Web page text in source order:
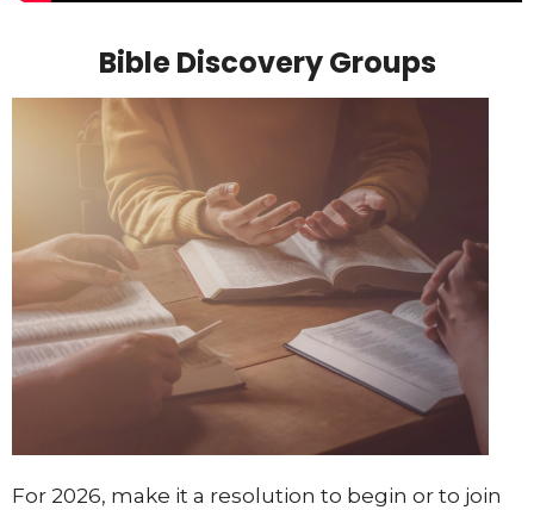
Bible Discovery Groups
For 2026, make it a resolution to begin or to join